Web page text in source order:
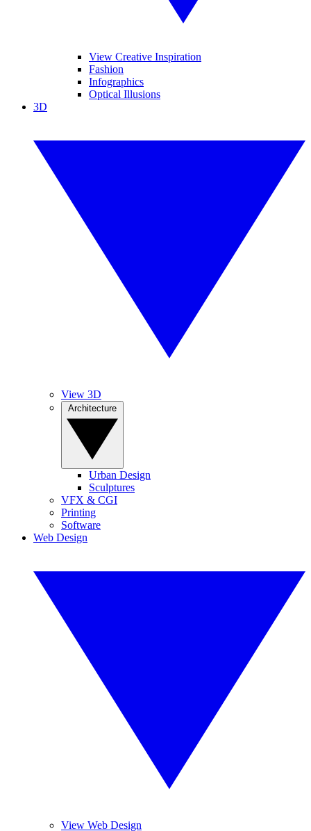
View Creative Inspiration
Fashion
Infographics
Optical Illusions
3D
View 3D
Urban Design
Sculptures
VFX & CGI
Printing
Software
Web Design
View Web Design